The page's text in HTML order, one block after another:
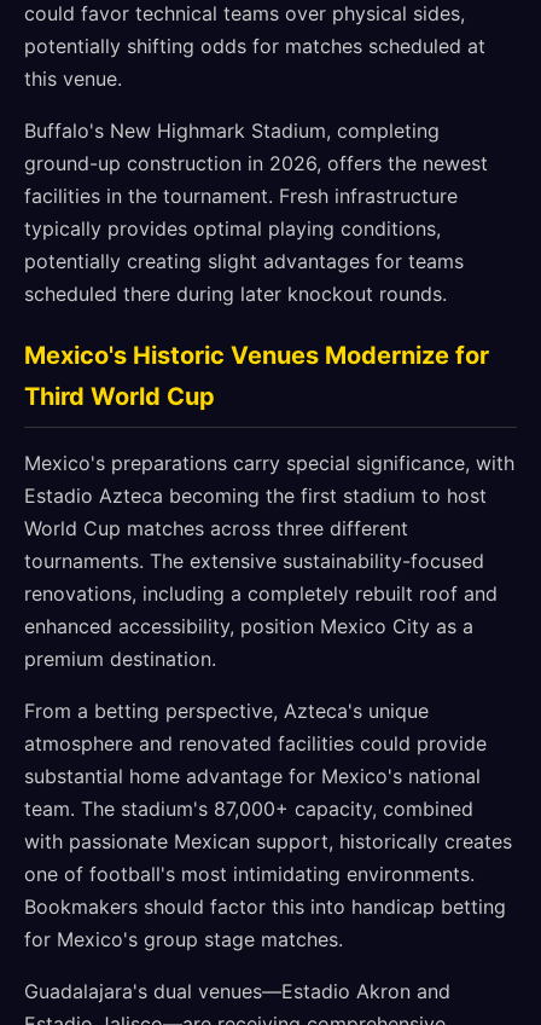
could favor technical teams over physical sides,
potentially shifting odds for matches scheduled at
this venue.
Buffalo's New Highmark Stadium, completing
ground-up construction in 2026, offers the newest
facilities in the tournament. Fresh infrastructure
typically provides optimal playing conditions,
potentially creating slight advantages for teams
scheduled there during later knockout rounds.
Mexico's Historic Venues Modernize for
Third World Cup
Mexico's preparations carry special significance, with
Estadio Azteca becoming the first stadium to host
World Cup matches across three different
tournaments. The extensive sustainability-focused
renovations, including a completely rebuilt roof and
enhanced accessibility, position Mexico City as a
premium destination.
From a betting perspective, Azteca's unique
atmosphere and renovated facilities could provide
substantial home advantage for Mexico's national
team. The stadium's 87,000+ capacity, combined
with passionate Mexican support, historically creates
one of football's most intimidating environments.
Bookmakers should factor this into handicap betting
for Mexico's group stage matches.
Guadalajara's dual venues—Estadio Akron and